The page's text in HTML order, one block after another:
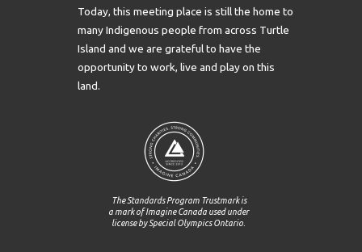
Today, this meeting place is still the home to
many Indigenous people from across Turtle
Island and we are grateful to have the
opportunity to work, live and play on this
land.
The Standards Program Trustmark is
a mark of Imagine Canada used under
license by Special Olympics Ontario.